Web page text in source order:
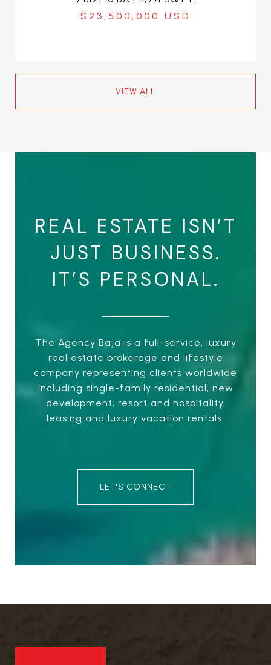
$23,500,000
VIEW ALL
REAL ESTATE ISN’T
JUST BUSINESS.
IT’S PERSONAL.
The Agency Baja is a full-service, luxury
real estate brokerage and lifestyle
company representing clients worldwide
including single-family residential, new
development, resort and hospitality,
leasing and luxury vacation rentals.
LET'S CONNECT